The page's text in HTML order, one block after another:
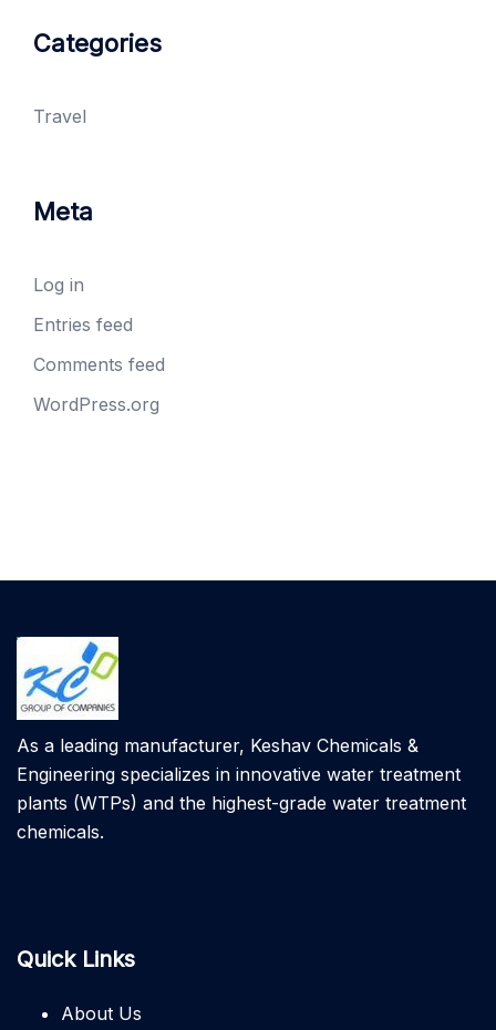
Categories
Travel
Meta
Log in
Entries feed
Comments feed
WordPress.org
As a leading manufacturer, Keshav Chemicals &
Engineering specializes in innovative water treatment
plants (WTPs) and the highest-grade water treatment
chemicals.
Quick Links
About Us